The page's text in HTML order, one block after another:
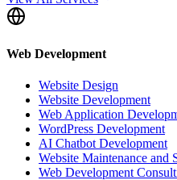
Web Development
Website Design
Website Development
Web Application
WordPress Development
AI Chatbot Development
Website Maintenance and
Web Development